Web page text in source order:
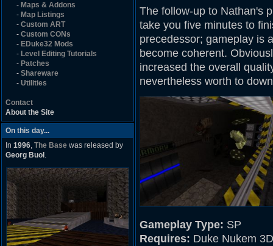
- Maps & Addons
- Map Listings
- Custom ART
- Custom CONs
- EDuke32 Mods
- Level Editing Tutorials
- Patches
- Shareware
- Utilities
Contact
About the Site
On this day...
In 1996, The Base was released by
Georg Buol .
The follow-up to Nathan's
take you five minutes to
precedessor; gameplay is
become coherent.
increased the overall
nevertheless worth to
Gameplay Type: SP
Requires: Duke Nukem